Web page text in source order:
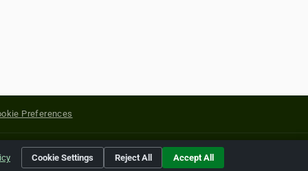
Preferences
of their respective holders.
Cookie Settings Reject All Accept All